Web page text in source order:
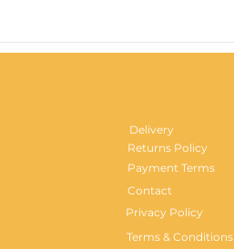
Delivery
Returns Policy
Payment Terms
Contact
Privacy Policy
Terms & Conditions